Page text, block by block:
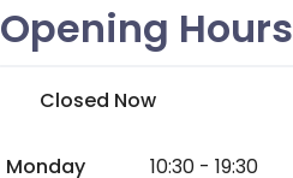
Opening Hours
Closed Now
Monday
10:30 - 19:30